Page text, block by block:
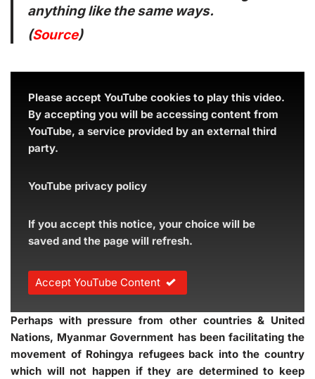
anything like the same ways.
(Source)
Please accept YouTube cookies to play this video.
By accepting you will be accessing content from
YouTube, a service provided by an external third
party.
YouTube privacy policy
If you accept this notice, your choice will be
saved and the page will refresh.
Accept YouTube Content
Perhaps with pressure from other countries & United
Nations, Myanmar Government has been facilitating the
movement of Rohingya refugees back into the country
which will not happen if they are determined to keep